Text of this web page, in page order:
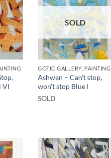
VI
SOLD
GOTIC GALLERY, PAINTING
Ashwan – Can’t stop,
won’t stop Blue I
SOLD